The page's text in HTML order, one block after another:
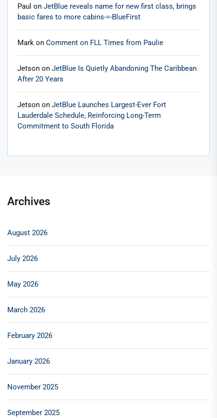
Paul on JetBlue reveals name for new first class, brings
basic fares to more cabins-=-BlueFirst
Mark on Comment on FLL Times from Paulie
Jetson on JetBlue Is Quietly Abandoning The Caribbean
After 20 Years
Jetson on JetBlue Launches Largest-Ever Fort
Lauderdale Schedule, Reinforcing Long-Term
Commitment to South Florida
Archives
August 2026
July 2026
May 2026
March 2026
February 2026
January 2026
November 2025
September 2025